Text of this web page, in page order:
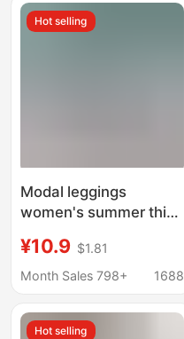
Hot selling
Modal leggings
women's summer thin
pants anti-exposure
cropped pants outer
pants
¥10.9 $1.81
Month Sales 798+
1688
Hot selling